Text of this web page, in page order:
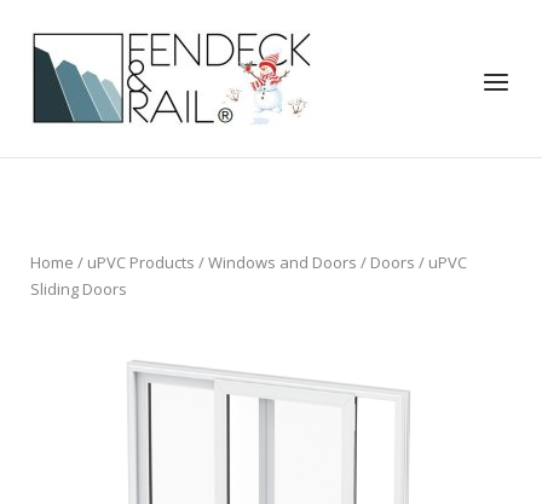
content
Home
Menu
Home / uPVC Products /Windows and Doors / Doors / uPVC
Sliding Doors